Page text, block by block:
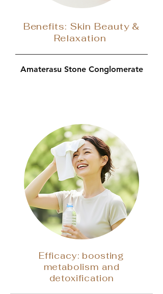
Benefits: Skin Beauty &
Relaxation
Amaterasu Stone Conglomerate
Efficacy: boosting
metabolism and
detoxification